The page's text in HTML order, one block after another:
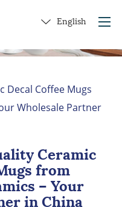
English
Decal Coffee Mugs
Wholesale Partner
Ceramic
from
– Your
in China